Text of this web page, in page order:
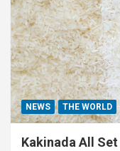
NEWS THE WORLD
Kakinada All